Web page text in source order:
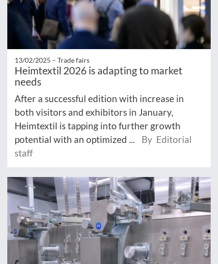
13/02/2025 – Trade fairs
Heimtextil 2026 is adapting to market
needs
After a successful edition with increase in
both visitors and exhibitors in January,
Heimtextil is tapping into further growth
potential with an optimized ...
By Editorial
staff